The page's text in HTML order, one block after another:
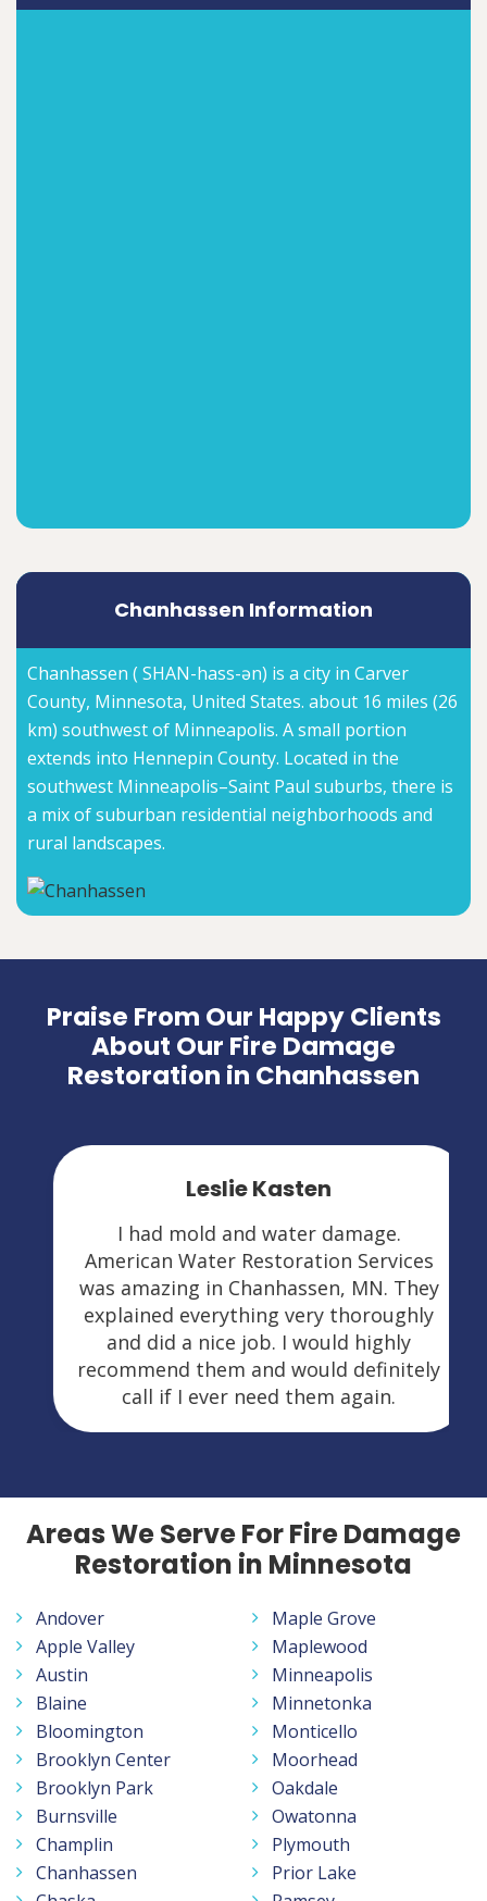
Chanhassen Information
Chanhassen ( SHAN-hass-ən) is a city in Carver
County, Minnesota, United States. about 16 miles (26
km) southwest of Minneapolis. A small portion
extends into Hennepin County. Located in the
southwest Minneapolis–Saint Paul suburbs, there is
a mix of suburban residential neighborhoods and
rural landscapes.
Praise From Our Happy Clients
About Our Fire Damage
Restoration in Chanhassen
Leslie Kasten
I had mold and water damage.
American Water Restoration Services
was amazing in Chanhassen, MN. They
explained everything very thoroughly
and did a nice job. I would highly
recommend them and would definitely
call if I ever need them again.
Areas We Serve For Fire Damage
Restoration in Minnesota
Andover
Apple Valley
Austin
Blaine
Bloomington
Brooklyn Center
Brooklyn Park
Burnsville
Champlin
Chanhassen
Maple Grove
Maplewood
Minneapolis
Minnetonka
Monticello
Moorhead
Oakdale
Owatonna
Plymouth
Prior Lake